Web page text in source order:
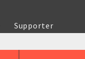
Supporter